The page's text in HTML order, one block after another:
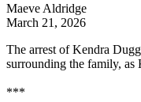
Maeve Aldridge
March 21, 2026
The arrest of Kendra
surrounding the family, as
***